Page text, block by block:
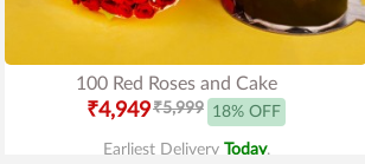
100 Red Roses and Cake
₹4,949₹5,999 18% OFF
Earliest Delivery Today.